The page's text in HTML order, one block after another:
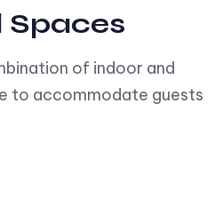
Spaces
of indoor and
to accommodate guests